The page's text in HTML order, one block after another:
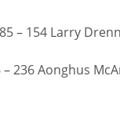
– 154 Larry
– 236 Aonghus